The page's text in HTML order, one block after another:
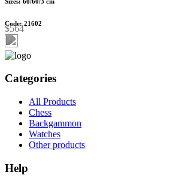
Code: 21602
$564
Categories
All Products
Chess
Backgammon
Watches
Other products
Help